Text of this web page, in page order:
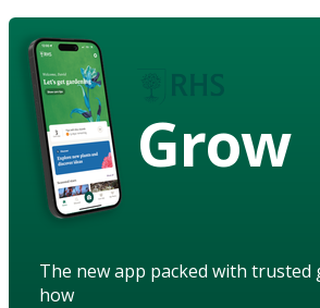
Grow
The new app packed with trusted
how